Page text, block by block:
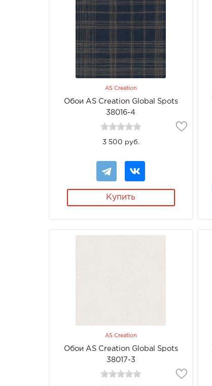
AS Creation
Обои AS Creation Global Spots
38016-4
3 500 руб.
Купить
AS Creation
Обои AS Creation Global Spots
38017-3